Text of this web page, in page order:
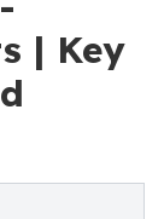
| Key